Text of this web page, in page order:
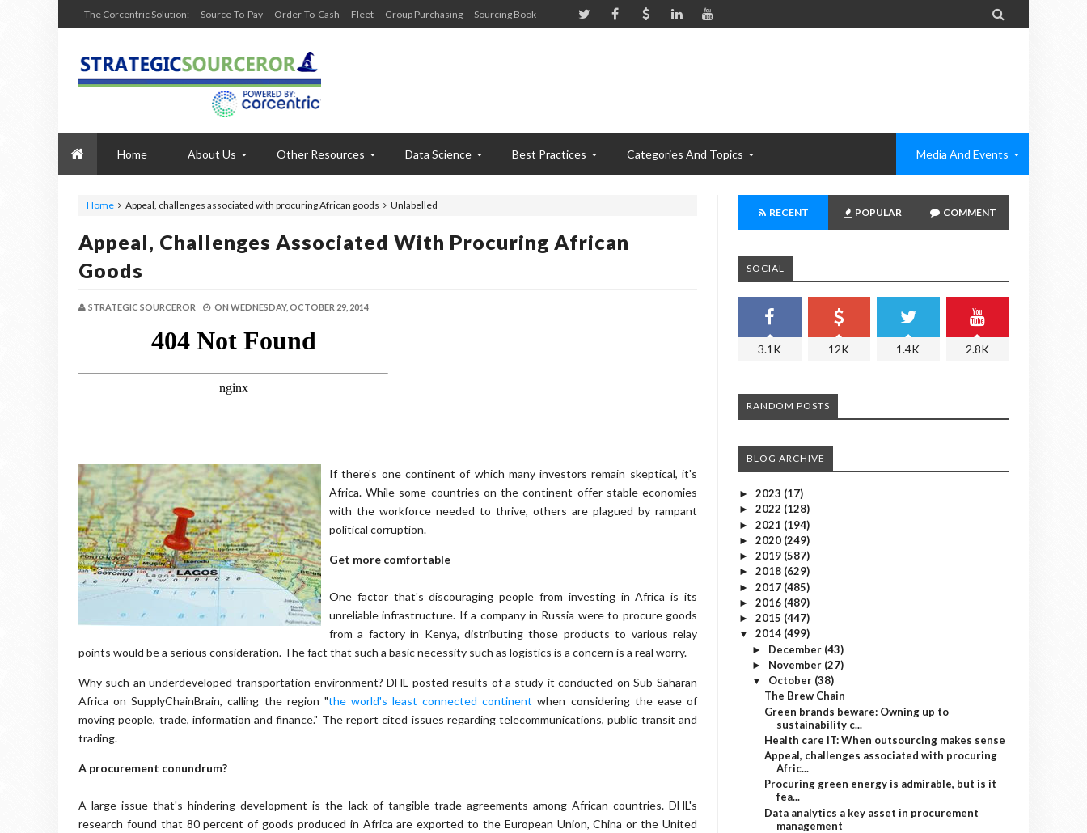
The Corcentric Solution: Source-To-Pay Order-To-Cash Fleet Group Purchasing Sourcing Book 
Home About Us Other Resources Data Science Best Practices Categories And Topics Media And Events
Home Unlabelled
Appeal, challenges associated with procuring African goods
Appeal, Challenges Associated With Procuring African
Goods
STRATEGIC SOURCEROR ON WEDNESDAY, OCTOBER 29, 2014
If there's one continent of which many investors remain skeptical, it's
Africa. While some countries on the continent offer stable economies
with the workforce needed to thrive, others are plagued by rampant
political corruption.
Get more comfortable
One factor that's discouraging people from investing in Africa is its
unreliable infrastructure. If a company in Russia were to procure goods
from a factory in Kenya, distributing those products to various relay
points would be a serious consideration. The fact that such a basic necessity such as logistics is a concern is a real worry.
Why such an underdeveloped transportation environment? DHL posted results of a study it conducted on Sub-Saharan
Africa on SupplyChainBrain, calling the region "the world's least connected continent when considering the ease of
moving people, trade, information and finance." The report cited issues regarding telecommunications, public transit and
trading.
A procurement conundrum?
A large issue that's hindering development is the lack of tangible trade agreements among African countries. DHL's
research found that 80 percent of goods produced in Africa are exported to the European Union, China or the United
RECENT POPULAR COMMENT
SOCIAL
3.1K 12K 1.4K 2.8K
RANDOM POSTS
BLOG ARCHIVE
► 2023 (17)
► 2022 (128)
► 2021 (194)
► 2020 (249)
► 2019 (587)
► 2018 (629)
► 2017 (485)
► 2016 (489)
► 2015 (447)
▼ 2014 (499)
► December (43)
► November (27)
▼ October (38)
The Brew Chain
Green brands beware: Owning up to
sustainability c...
Health care IT: When outsourcing makes sense
Appeal, challenges associated with procuring
Afric...
Procuring green energy is admirable, but is it
fea...
Data analytics a key asset in procurement
management